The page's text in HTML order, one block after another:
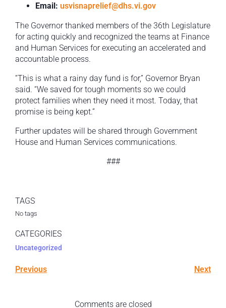
Email: usvisnaprelief@dhs.vi.gov
The Governor thanked members of the 36th Legislature
for acting quickly and recognized the teams at Finance
and Human Services for executing an accelerated and
accountable process.
“This is what a rainy day fund is for,” Governor Bryan
said. “We saved for tough moments so we could
protect families when they need it most. Today, that
promise is being kept.”
Further updates will be shared through Government
House and Human Services communications.
###
TAGS
No tags
CATEGORIES
Uncategorized
Previous Next
Comments are closed